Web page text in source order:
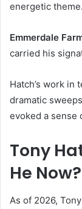
energetic theme.
Emmerdale
carried his
Hatch’s work
dramatic
evoked a sense
Tony
He Now?
As of 2026,